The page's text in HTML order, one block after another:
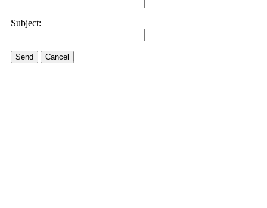
Subject:
Send Cancel